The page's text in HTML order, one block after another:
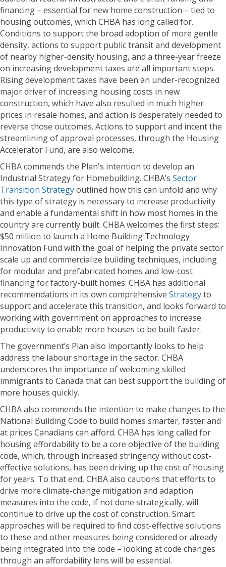
financing – essential for new home construction – tied to
housing outcomes, which CHBA has long called for.
Conditions to support the broad adoption of more gentle
density, actions to support public transit and development
of nearby higher-density housing, and a three-year freeze
on increasing development taxes are all important steps.
Rising development taxes have been an under-recognized
major driver of increasing housing costs in new
construction, which have also resulted in much higher
prices in resale homes, and action is desperately needed to
reverse those outcomes. Actions to support and incent the
streamlining of approval processes, through the Housing
Accelerator Fund, are also welcome.
CHBA commends the Plan's intention to develop an
Industrial Strategy for Homebuilding. CHBA’s Sector
Transition Strategyoutlined how this can unfold and why
this type of strategy is necessary to increase productivity
and enable a fundamental shift in how most homes in the
country are currently built. CHBA welcomes the first steps:
$50 million to launch a Home Building Technology
Innovation Fund with the goal of helping the private sector
scale up and commercialize building techniques, including
for modular and prefabricated homes and low-cost
financing for factory-built homes. CHBA has additional
recommendations in its own comprehensive Strategyto
support and accelerate this transition, and looks forward to
working with government on approaches to increase
productivity to enable more houses to be built faster.
The government’s Plan also importantly looks to help
address the labour shortage in the sector. CHBA
underscores the importance of welcoming skilled
immigrants to Canada that can best support the building of
more houses quickly.
CHBA also commends the intention to make changes to the
National Building Code to build homes smarter, faster and
at prices Canadians can afford. CHBA has long called for
housing affordability to be a core objective of the building
code, which, through increased stringency without cost-
effective solutions, has been driving up the cost of housing
for years. To that end, CHBA also cautions that efforts to
drive more climate-change mitigation and adaption
measures into the code, if not done strategically, will
continue to drive up the cost of construction. Smart
approaches will be required to find cost-effective solutions
to these and other measures being considered or already
being integrated into the code – looking at code changes
through an affordability lens will be essential.